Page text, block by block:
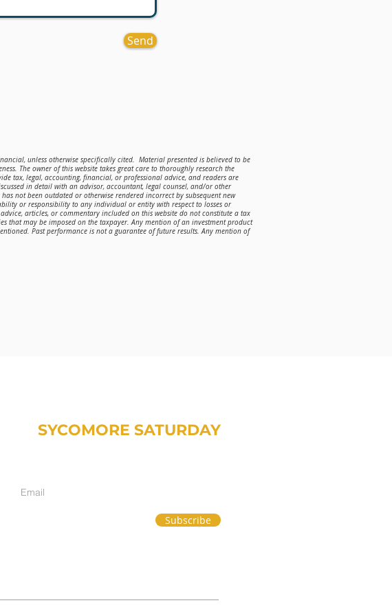
Send
unless otherwise specifically cited. Material presented is believed to be
The owner of this website takes great care to thoroughly research the
tax, legal, accounting, financial, or professional advice, and readers are
in detail with an advisor, accountant, legal counsel, and/or other
not been outdated or otherwise rendered incorrect by subsequent new
or responsibility to any individual or entity with respect to losses or
articles, or commentary included on this website do not constitute a tax
that may be imposed on the taxpayer. Any mention of an investment product
Past performance is not a guarantee of future results. Any mention of
SYCOMORE SATURDAY
Subscribe